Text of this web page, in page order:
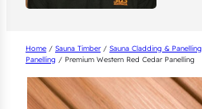
Home / Sauna Timber/ Sauna Cladding & Panelling
Panelling / Premium Western Red Cedar Panelling